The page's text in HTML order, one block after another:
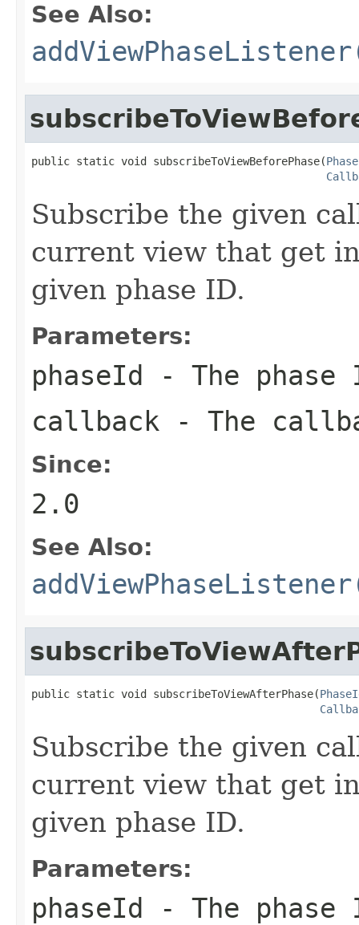
See Also:
public static void subscribeToViewBeforePhase(
Subscribe the given
current view that get
given phase ID.
Parameters:
phaseId - The phase
callback - The
Since:
2.0
See Also:
public static void subscribeToViewAfterPhase(
Subscribe the given
current view that get
given phase ID.
Parameters:
phaseId - The phase